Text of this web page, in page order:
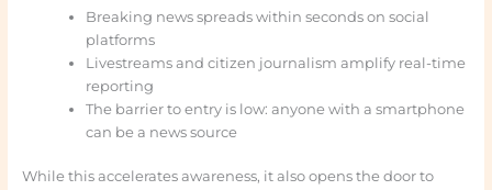
Breaking news spreads within seconds on social
platforms
Livestreams and citizen journalism amplify real-time
reporting
The barrier to entry is low: anyone with a smartphone
can be a news source
While this accelerates awareness, it also opens the door to